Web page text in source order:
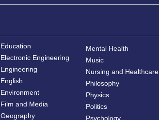
Education
Electronic Engineering
Engineering
English
Environment
Film and Media
Geography
Mental Health
Music
Nursing and Healthcare
Philosophy
Physics
Politics
Psychology